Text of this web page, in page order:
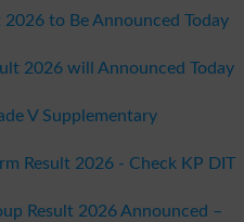
2026 to Be Announced Today
2026 will Announced Today
V Supplementary
Result 2026 - Check KP DIT
Result 2026 Announced –